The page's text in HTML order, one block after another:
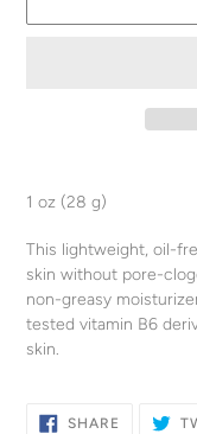
your
cart
1 oz (28 g)
This lightweight, oil-
skin without pore-
non-greasy
tested vitamin B6
skin.
SHARE SHARE